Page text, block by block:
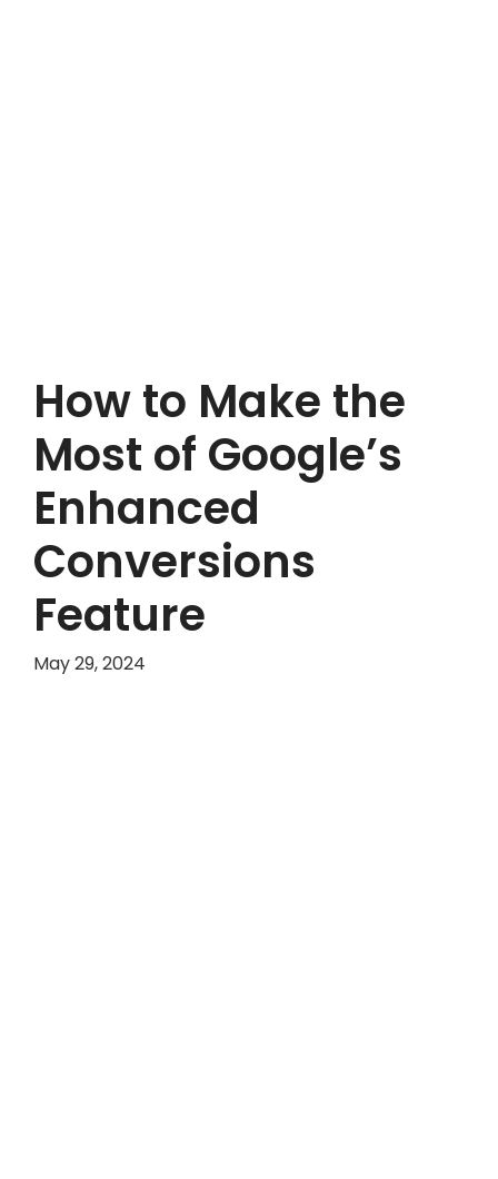
How to Make the
Most of Google’s
Enhanced
Conversions
Feature
May 29, 2024